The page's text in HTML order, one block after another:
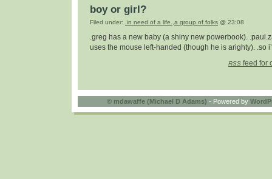
boy or girl?
Filed under: .in need of a life.,a group of folks @ 23:08
.greg has a new baby (a shiny new powerbook).
uses the mouse left-handed (though he is arighty). .so
RSS feed for
© mdawaffe (Michael D Adams) - Powered by